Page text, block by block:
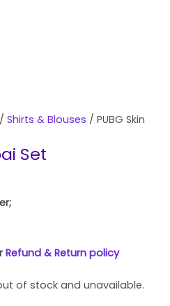
/ Shirts & Blouses / PUBG Skin
Set
Refund & Return policy
of stock and unavailable.